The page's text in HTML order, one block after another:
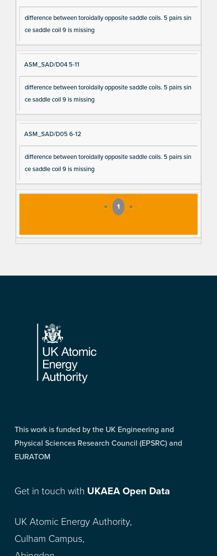
difference between toroidally opposite saddle coils. 5 pairs sin
ce saddle coil 9 is missing
ASM_SAD/D04 5-11
difference between toroidally opposite saddle coils. 5 pairs sin
ce saddle coil 9 is missing
ASM_SAD/D05 6-12
difference between toroidally opposite saddle coils. 5 pairs sin
ce saddle coil 9 is missing
« 1 »
Footer
This work is funded by the UK Engineering and
Physical Sciences Research Council (EPSRC) and
EURATOM
Get in touch with UKAEA Open Data
UK Atomic Energy Authority,
Culham Campus,